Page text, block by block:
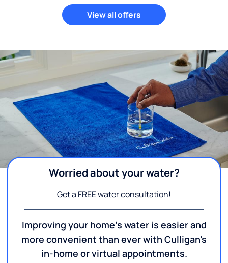
View all offers
Worried about your water?
Get a FREE water consultation!
Improving your home's water is easier and
more convenient than ever with Culligan's
in-home or virtual appointments.